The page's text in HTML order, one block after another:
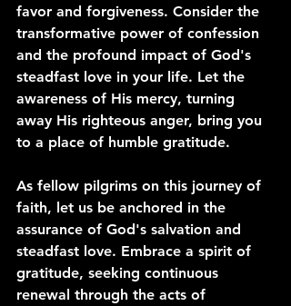
favor and forgiveness. Consider the
transformative power of confession
and the profound impact of God's
steadfast love in your life. Let the
awareness of His mercy, turning
away His righteous anger, bring you
to a place of humble gratitude.
As fellow pilgrims on this journey of
faith, let us be anchored in the
assurance of God's salvation and
steadfast love. Embrace a spirit of
gratitude, seeking continuous
renewal through the acts of